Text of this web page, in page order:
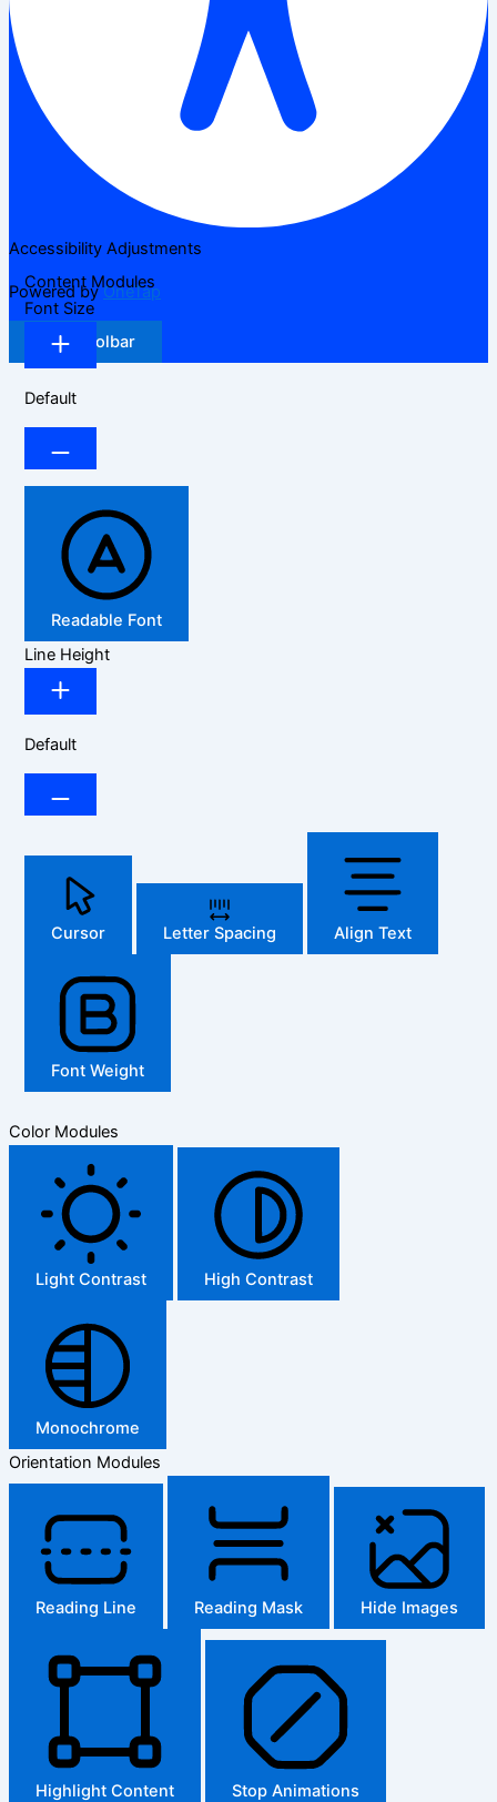
Accessibility Adjustments
Powered byOneTap
Hide Toolbar
Content Modules
Font Size
Default
Readable Font
Line Height
Default
Cursor Letter Spacing Align Text
Font Weight
Color Modules
Light Contrast High Contrast
Monochrome
Orientation Modules
Reading Line Reading Mask Hide Images
Highlight Content Stop Animations